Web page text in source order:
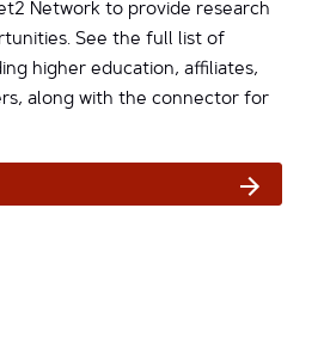
Network to provide research
See the full list of
higher education, affiliates,
along with the connector for